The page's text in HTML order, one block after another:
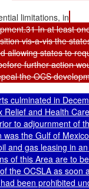
limitations, in
In at least
vis-a-vis the
allowing states to
further action
the OCS
culminated in
and Health
to adjournment of
the Gulf of
and gas leasing in
of this Area are to
the OCSLA as soon
been prohibited